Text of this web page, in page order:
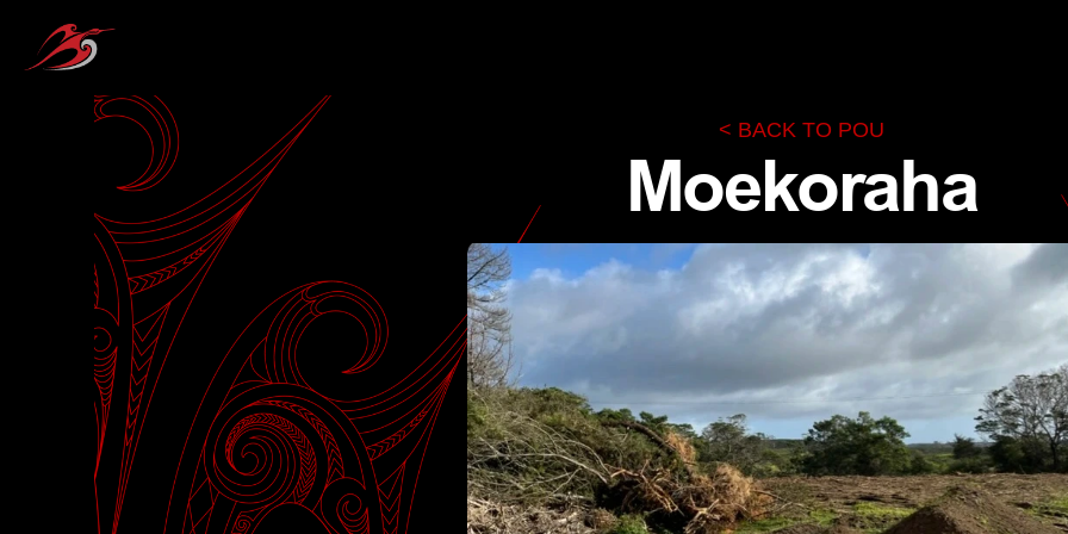
Te Rūnanga Nui o Te Aupōuri
KĀINGA
TE AUPŌURI
NGĀ KŌRERO
< BACK TO POU
Moekoraha